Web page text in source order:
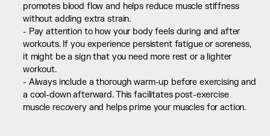
promotes blood flow and helps reduce muscle stiffness
without adding extra strain.
- Pay attention to how your body feels during and after
workouts. If you experience persistent fatigue or soreness,
it might be a sign that you need more rest or a lighter
workout.
- Always include a thorough warm-up before exercising and
a cool-down afterward. This facilitates post-exercise
muscle recovery and helps prime your muscles for action.